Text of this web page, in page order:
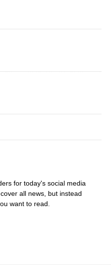
for today's social media
all news, but instead
want to read.